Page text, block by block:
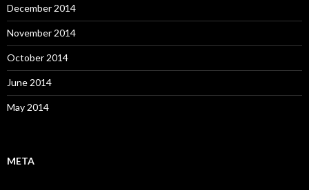
December 2014
November 2014
October 2014
June 2014
May 2014
META